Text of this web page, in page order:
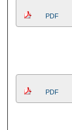
PDF
PDF